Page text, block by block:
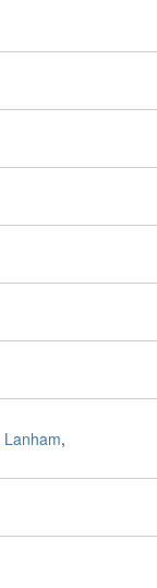
Lanham,